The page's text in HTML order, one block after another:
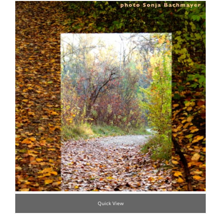
Quick View